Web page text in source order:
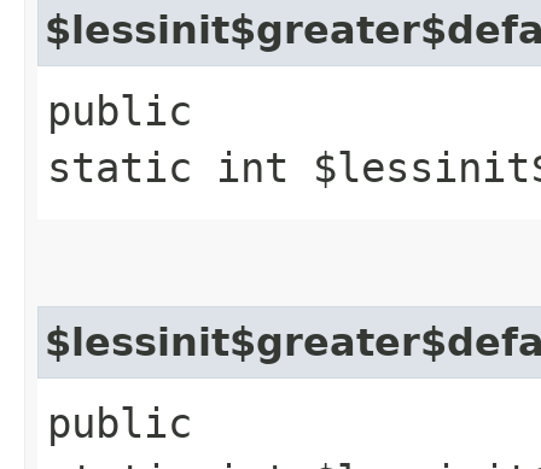
public
static int
public